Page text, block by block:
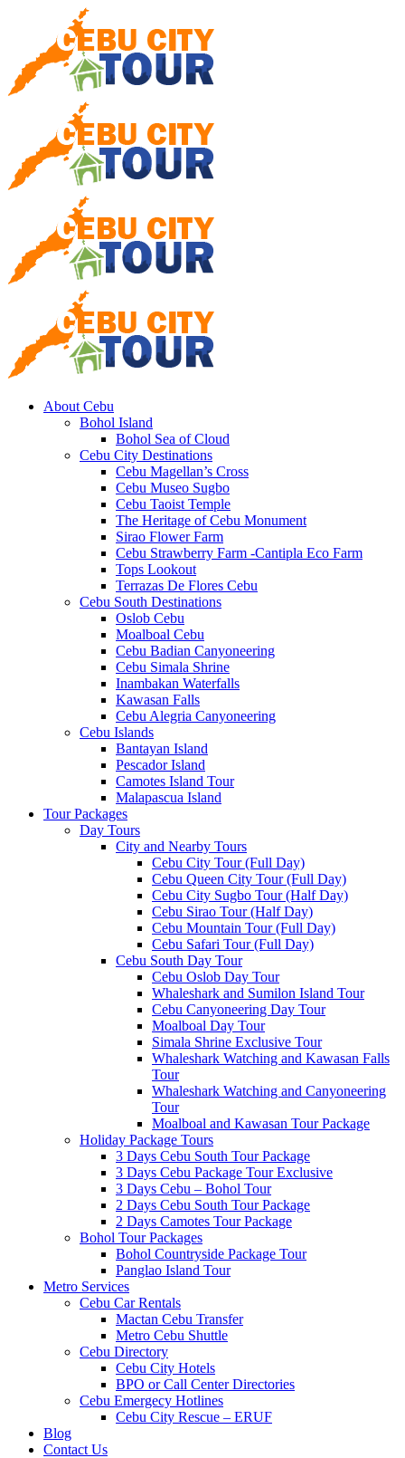
About Cebu
Bohol Island
Bohol Sea of Cloud
Cebu City Destinations
Cebu Magellan’s Cross
Cebu Museo Sugbo
Cebu Taoist Temple
The Heritage of Cebu Monument
Sirao Flower Farm
Cebu Strawberry Farm -Cantipla Eco Farm
Tops Lookout
Terrazas De Flores Cebu
Cebu South Destinations
Oslob Cebu
Moalboal Cebu
Cebu Badian Canyoneering
Cebu Simala Shrine
Inambakan Waterfalls
Kawasan Falls
Cebu Alegria Canyoneering
Cebu Islands
Bantayan Island
Pescador Island
Camotes Island Tour
Malapascua Island
Tour Packages
Day Tours
City and Nearby Tours
Cebu City Tour (Full Day)
Cebu Queen City Tour (Full Day)
Cebu City Sugbo Tour (Half Day)
Cebu Sirao Tour (Half Day)
Cebu Mountain Tour (Full Day)
Cebu Safari Tour (Full Day)
Cebu South Day Tour
Cebu Oslob Day Tour
Whaleshark and Sumilon Island Tour
Cebu Canyoneering Day Tour
Moalboal Day Tour
Simala Shrine Exclusive Tour
Whaleshark Watching and Kawasan Falls
Tour
Whaleshark Watching and Canyoneering
Tour
Moalboal and Kawasan Tour Package
Holiday Package Tours
3 Days Cebu South Tour Package
3 Days Cebu Package Tour Exclusive
3 Days Cebu – Bohol Tour
2 Days Cebu South Tour Package
2 Days Camotes Tour Package
Bohol Tour Packages
Bohol Countryside Package Tour
Panglao Island Tour
Metro Services
Cebu Car Rentals
Mactan Cebu Transfer
Metro Cebu Shuttle
Cebu Directory
Cebu City Hotels
BPO or Call Center Directories
Cebu Emergecy Hotlines
Cebu City Rescue – ERUF
Blog
Contact Us